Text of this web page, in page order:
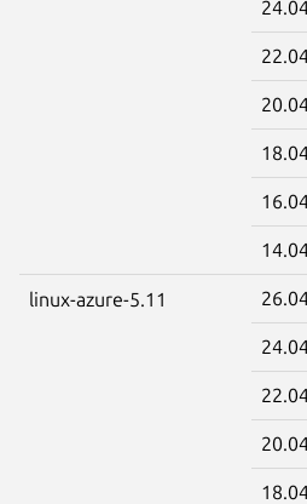
linux-azure-5.11